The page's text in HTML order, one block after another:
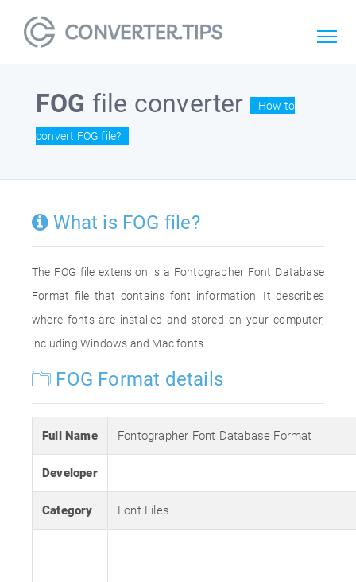
FOG file converter How to
convert FOG file?
What is FOG file?
The FOG file extension is a Fontographer Font Database
Format file that contains font information. It describes
where fonts are installed and stored on your computer,
including Windows and Mac fonts.
FOG Format details
Full Name Fontographer Font Database Format
Developer
Category Font Files